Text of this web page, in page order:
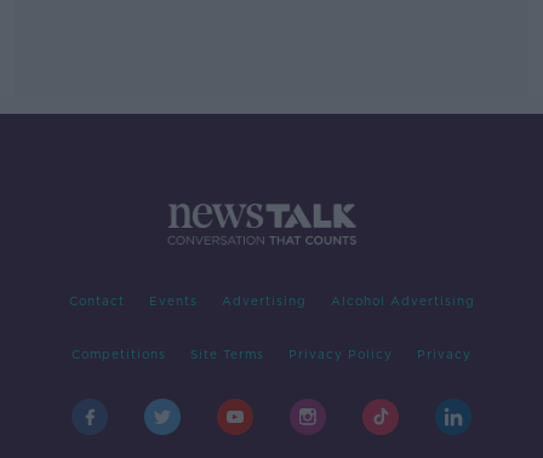
Contact Events Advertising Alcohol Advertising
Competitions Site Terms Privacy Policy Privacy